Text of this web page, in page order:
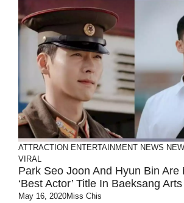
ATTRACTION ENTERTAINMENT NEWS
VIRAL
Park Seo Joon And Hyun Bin Are
‘Best Actor’ Title In Baeksang
May 16, 2020Miss Chis